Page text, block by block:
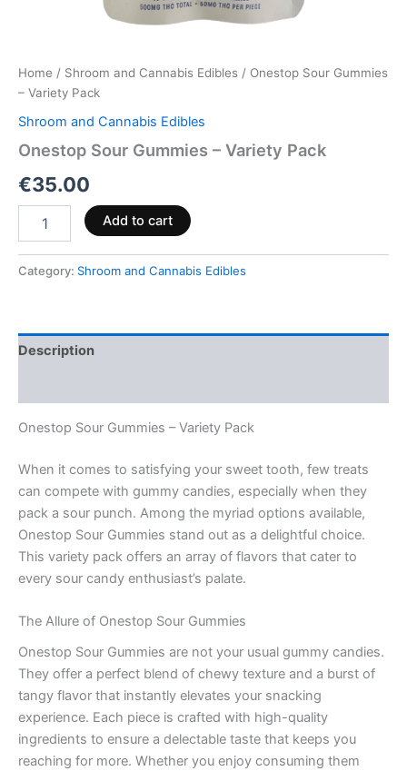
Home / Shroom and Cannabis Edibles / Onestop Sour Gummies
– Variety Pack
Shroom and Cannabis Edibles
Onestop Sour Gummies – Variety Pack
€35.00
Add to cart
Category: Shroom and Cannabis Edibles
Description
Onestop Sour Gummies – Variety Pack
When it comes to satisfying your sweet tooth, few treats
can compete with gummy candies, especially when they
pack a sour punch. Among the myriad options available,
Onestop Sour Gummies stand out as a delightful choice.
This variety pack offers an array of flavors that cater to
every sour candy enthusiast’s palate.
The Allure of Onestop Sour Gummies
Onestop Sour Gummies are not your usual gummy candies.
They offer a perfect blend of chewy texture and a burst of
tangy flavor that instantly elevates your snacking
experience. Each piece is crafted with high-quality
ingredients to ensure a delectable taste that keeps you
reaching for more. Whether you enjoy consuming them